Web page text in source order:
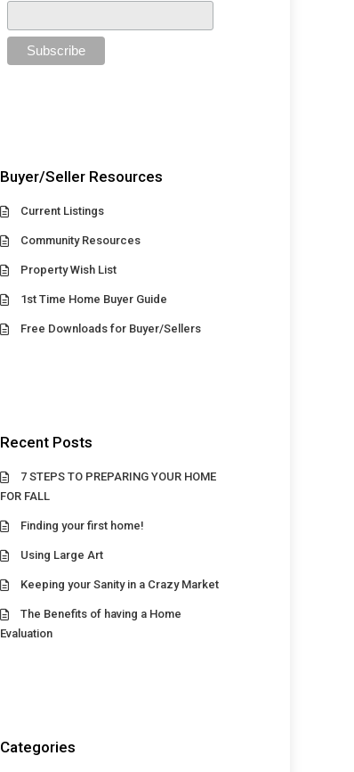
Buyer/Seller Resources
Current Listings
Community Resources
Property Wish List
1st Time Home Buyer Guide
Free Downloads for Buyer/Sellers
Recent Posts
7 STEPS TO PREPARING YOUR HOME
FOR FALL
Finding your first home!
Using Large Art
Keeping your Sanity in a Crazy Market
The Benefits of having a Home
Evaluation
Categories